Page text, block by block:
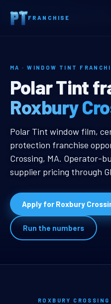
FRANCHISE
Home
Roxbury Crossing, MA Window Tint
MA · WINDOW TINT
Roxbury
Polar Tint
Roxbury
Roxbury
Polar Tint window film,
protection franchise
Crossing, MA. Operator-
supplier pricing through
Apply for Roxbury
Run the numbers
ROXBURY